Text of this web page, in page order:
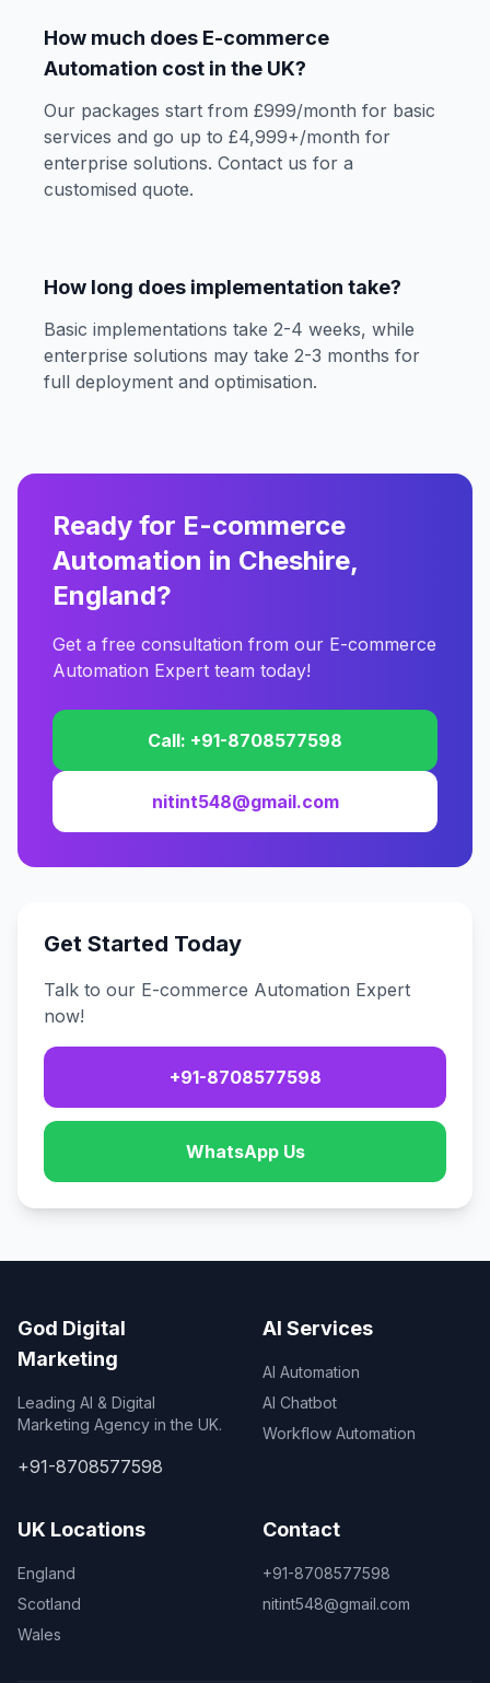
How much does E-commerce
Automation cost in the UK?
Our packages start from £999/month for basic
services and go up to £4,999+/month for
enterprise solutions. Contact us for a
customised quote.
How long does implementation take?
Basic implementations take 2-4 weeks, while
enterprise solutions may take 2-3 months for
full deployment and optimisation.
Ready for E-commerce
Automation in Cheshire,
England?
Get a free consultation from our E-commerce
Automation Expert team today!
Call: +91-8708577598
nitint548@gmail.com
Get Started Today
Talk to our E-commerce Automation Expert
now!
+91-8708577598
WhatsApp Us
God Digital
Marketing
Leading AI & Digital
Marketing Agency in the UK.
+91-8708577598
AI Services
AI Automation
AI Chatbot
Workflow Automation
UK Locations
England
Scotland
Wales
Contact
+91-8708577598
nitint548@gmail.com